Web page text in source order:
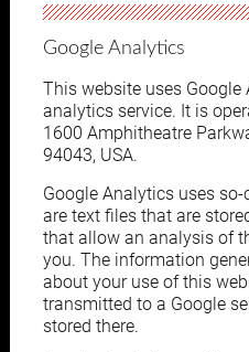
Google Analytics
This website uses Google
analytics service. It is
1600 Amphitheatre
94043, USA.
Google Analytics uses so-
are text files that are
that allow an analysis of
you. The information
about your use of this
transmitted to a Google
stored there.